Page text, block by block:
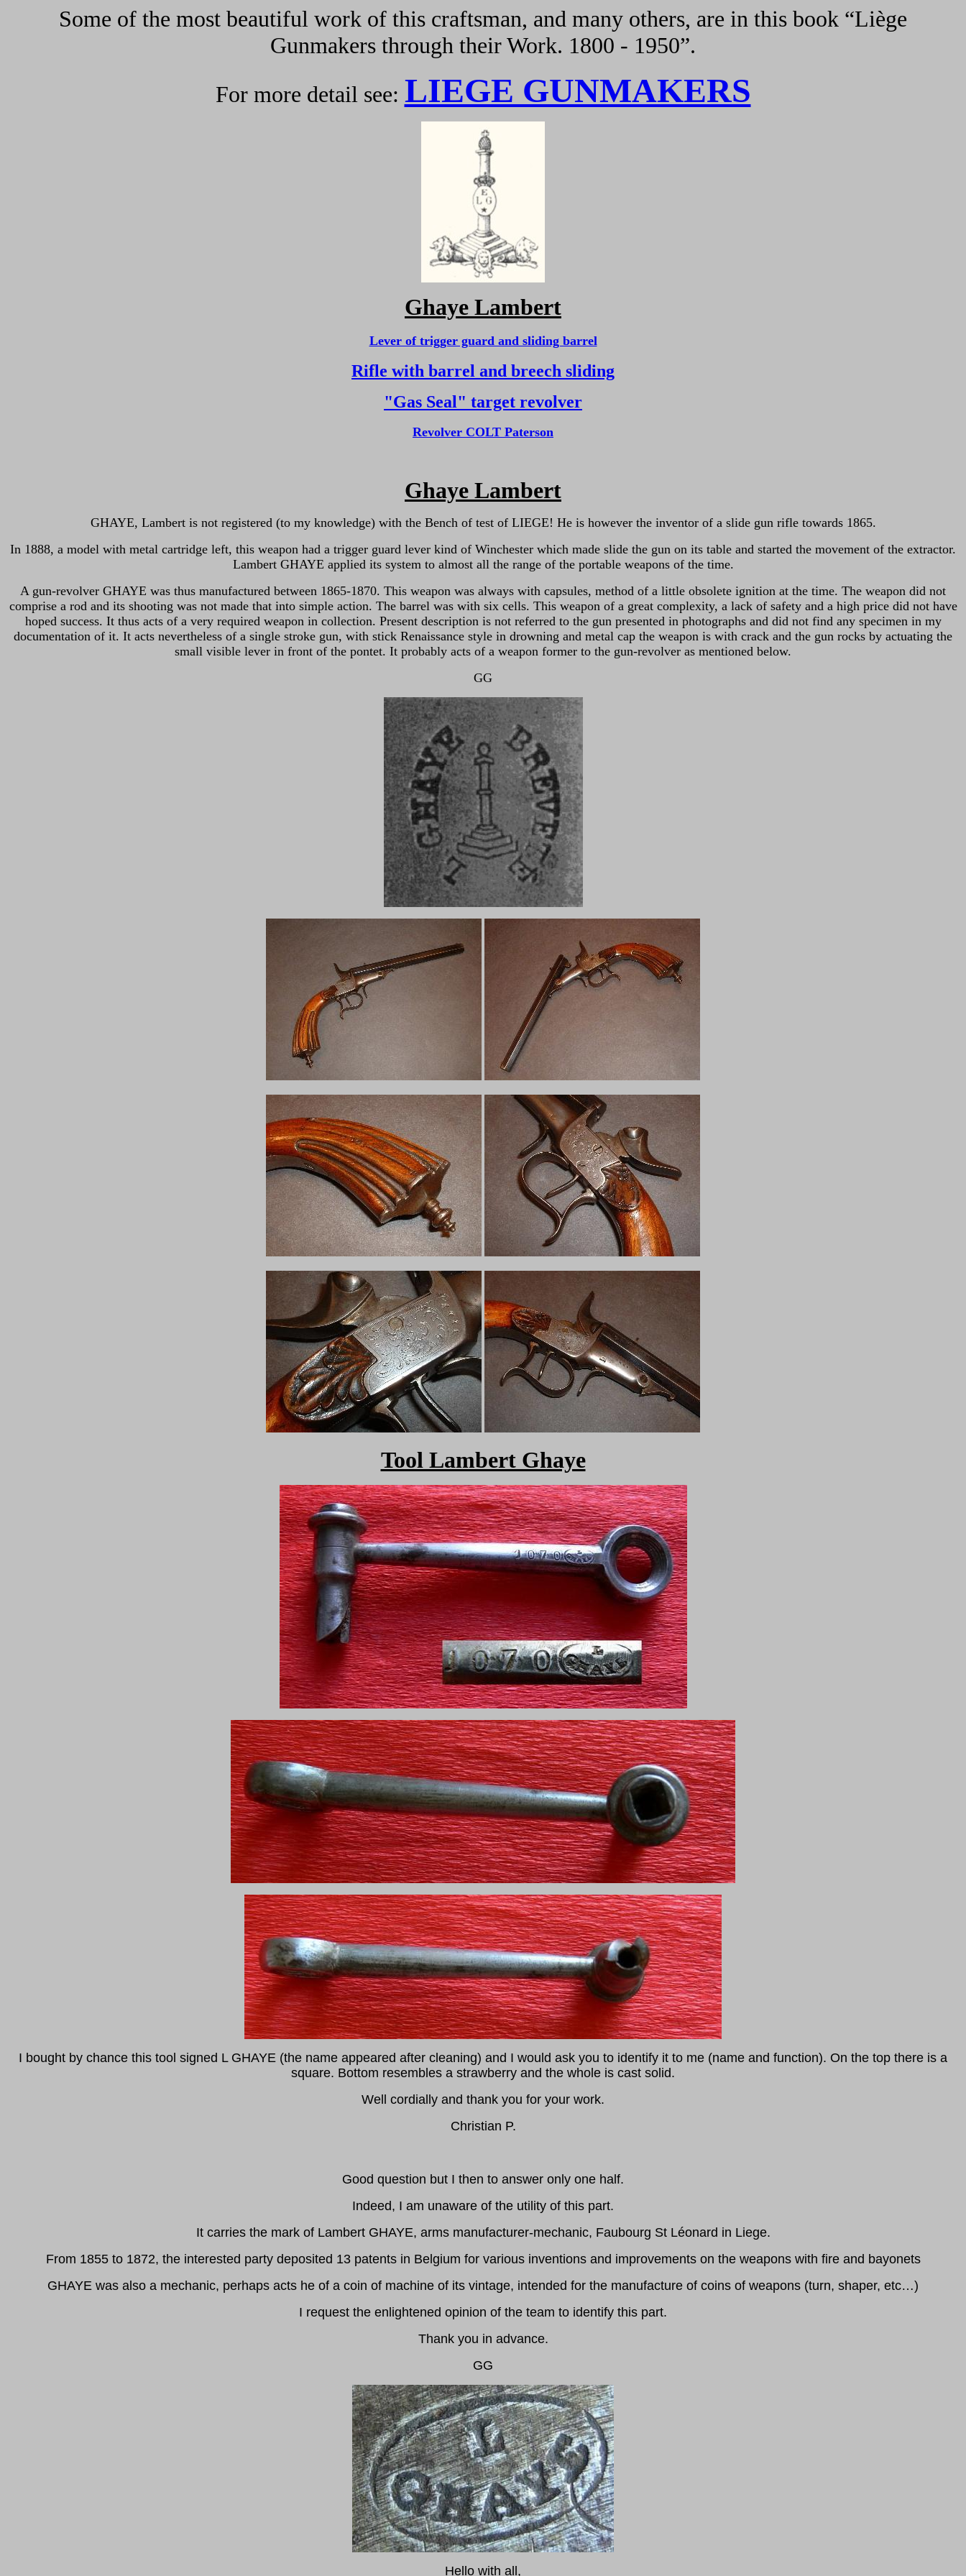
Some of the most beautiful work of this craftsman, and many others, are in this book “Liège
Gunmakers through their Work. 1800 - 1950”.
For more detail see: LIEGE GUNMAKERS
Ghaye Lambert
Lever of trigger guard and sliding barrel
Rifle with barrel and breech sliding
"Gas Seal" target revolver
Revolver COLT Paterson
Ghaye Lambert
GHAYE, Lambert is not registered (to my knowledge) with the Bench of test of LIEGE! He is however the inventor of a slide gun rifle towards 1865.
In 1888, a model with metal cartridge left, this weapon had a trigger guard lever kind of Winchester which made slide the gun on its table and started the movement of the extractor.
Lambert GHAYE applied its system to almost all the range of the portable weapons of the time.
A gun-revolver GHAYE was thus manufactured between 1865-1870. This weapon was always with capsules, method of a little obsolete ignition at the time. The weapon did not
comprise a rod and its shooting was not made that into simple action. The barrel was with six cells. This weapon of a great complexity, a lack of safety and a high price did not have
hoped success. It thus acts of a very required weapon in collection. Present description is not referred to the gun presented in photographs and did not find any specimen in my
documentation of it. It acts nevertheless of a single stroke gun, with stick Renaissance style in drowning and metal cap the weapon is with crack and the gun rocks by actuating the
small visible lever in front of the pontet. It probably acts of a weapon former to the gun-revolver as mentioned below.
GG
Tool Lambert Ghaye
I bought by chance this tool signed L GHAYE (the name appeared after cleaning) and I would ask you to identify it to me (name and function). On the top there is a
square. Bottom resembles a strawberry and the whole is cast solid.
Well cordially and thank you for your work.
Christian P.
Good question but I then to answer only one half.
Indeed, I am unaware of the utility of this part.
It carries the mark of Lambert GHAYE, arms manufacturer-mechanic, Faubourg St Léonard in Liege.
From 1855 to 1872, the interested party deposited 13 patents in Belgium for various inventions and improvements on the weapons with fire and bayonets
GHAYE was also a mechanic, perhaps acts he of a coin of machine of its vintage, intended for the manufacture of coins of weapons (turn, shaper, etc…)
I request the enlightened opinion of the team to identify this part.
Thank you in advance.
GG
Hello with all,